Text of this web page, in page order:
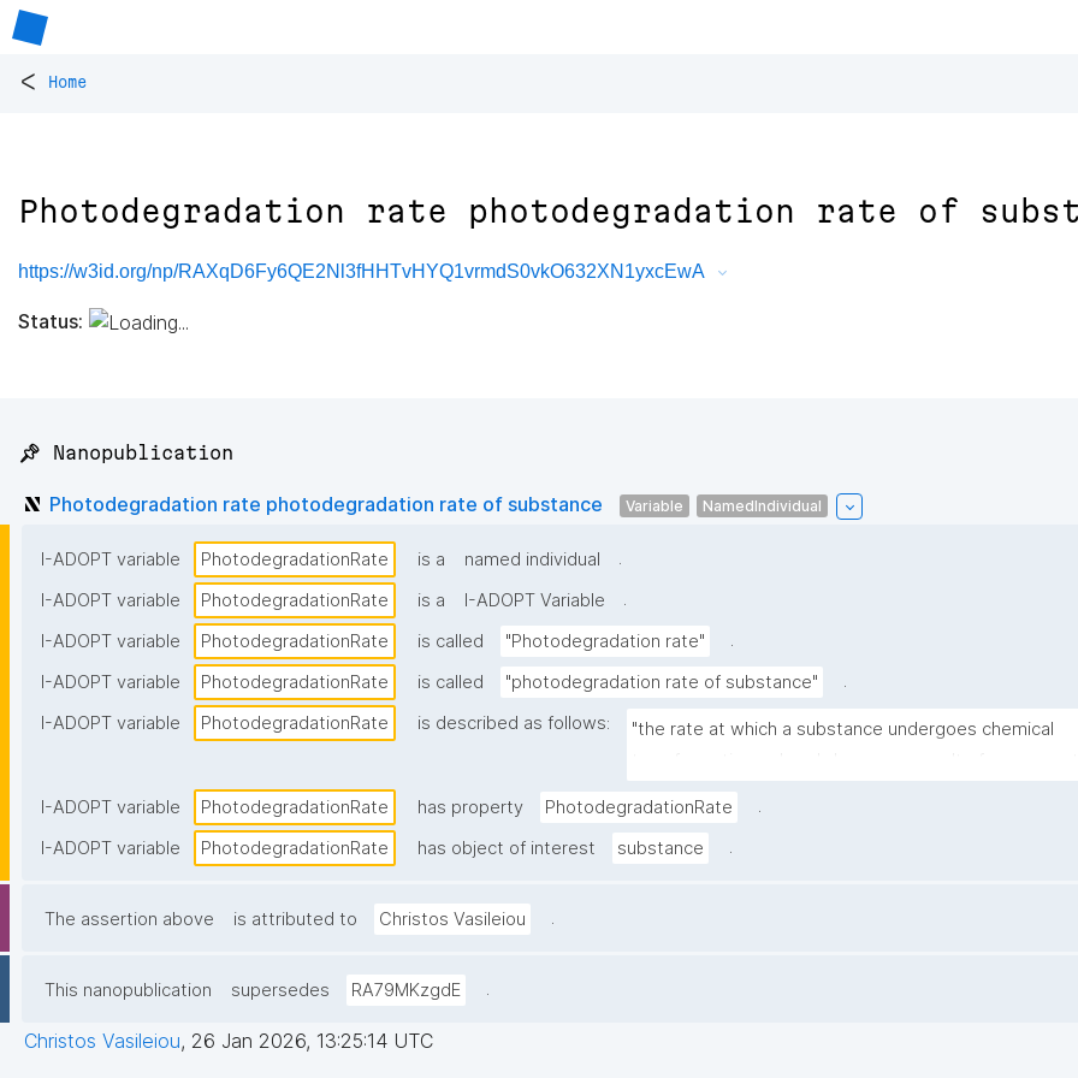
< Home
Photodegradation rate photodegradation rate of
https://w3id.org/np/RAXqD6Fy6QE2Nl3fHHTvHYQ1vrmdS0vkO632XN1yxcEwA
Status:
📌 Nanopublication
Photodegradation rate photodegradation rate of substance Variable NamedIndividual
I-ADOPT variable PhotodegradationRate is a named individual
.
I-ADOPT variable
PhotodegradationRate is a I-ADOPT Variable
.
I-ADOPT variable
PhotodegradationRate is called "Photodegradation rate"
.
I-ADOPT variable
PhotodegradationRate is called "photodegradation rate of substance"
.
I-ADOPT variable
PhotodegradationRate is described as follows:
"the rate at which a substance undergoes chemical
I-ADOPT variable PhotodegradationRate has property PhotodegradationRate
.
I-ADOPT variable
PhotodegradationRate has object of interest substance .
The assertion above is attributed to Christos Vasileiou .
This nanopublication supersedes RA79MKzgdE .
Christos Vasileiou, 26 Jan 2026, 13:25:14 UTC